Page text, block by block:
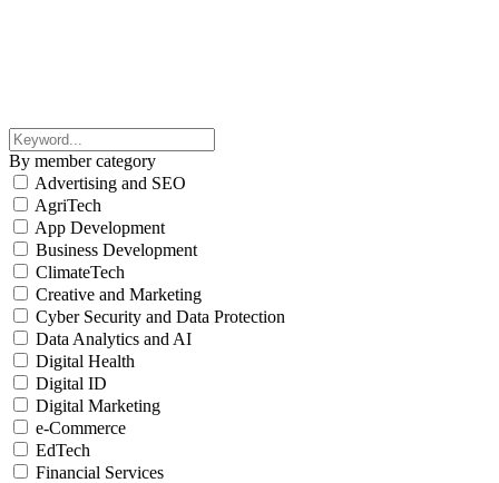
By member category
Advertising and SEO
AgriTech
App Development
Business Development
ClimateTech
Creative and Marketing
Cyber Security and Data Protection
Data Analytics and AI
Digital Health
Digital ID
Digital Marketing
e-Commerce
EdTech
Financial Services